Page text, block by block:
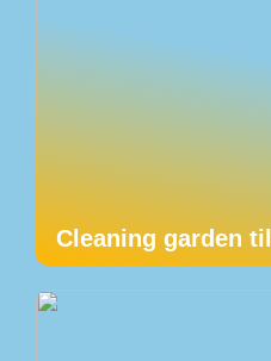
Cleaning garden